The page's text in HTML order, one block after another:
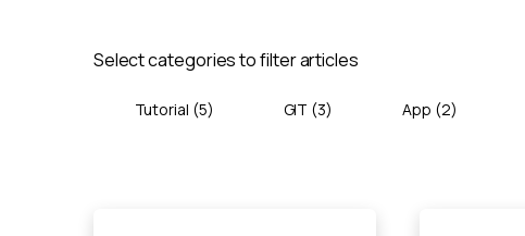
Select categories to filter articles
Tutorial (5) GIT (3) App (2)